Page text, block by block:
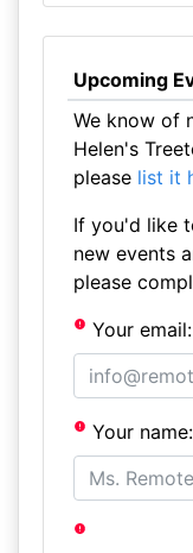
Upcoming
We know of
Helen's
please list it
If you'd like
new events
please
Your email:
Your name: